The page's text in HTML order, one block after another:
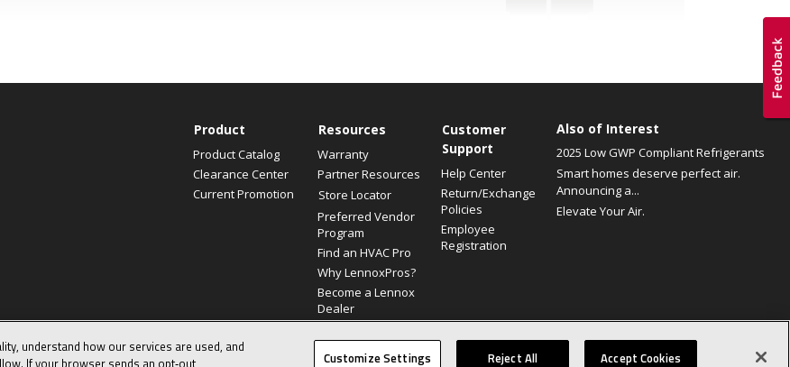
Product
Product Catalog
Clearance Center
Current Promotion
Resources
Warranty
Partner Resources
Store Locator
Preferred Vendor
Program
Find an HVAC Pro
Why LennoxPros?
Become a Lennox
Dealer
Customer
Support
Help Center
Return/Exchange
Policies
Employee
Registration
Also of Interest
2025 Low GWP Compliant Refrigerants
Smart homes deserve perfect air.
Announcing a...
Elevate Your Air.
© 2026 Lennox International, Inc. Site Map Canada Accessibility Policy Privacy Policy Terms Of Use
understand how our services are used, and
If your browser sends an opt‑out
Customize Settings Reject All Accept Cookies